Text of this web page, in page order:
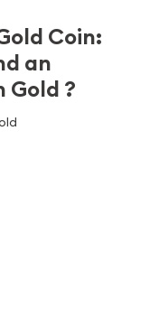
Coin:
an
Gold ?